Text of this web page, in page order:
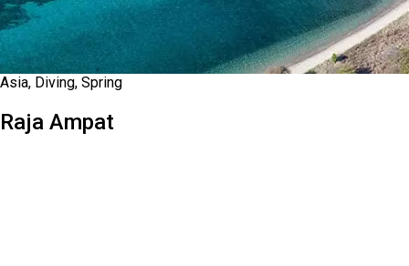
Asia, Diving, Spring
Raja Ampat